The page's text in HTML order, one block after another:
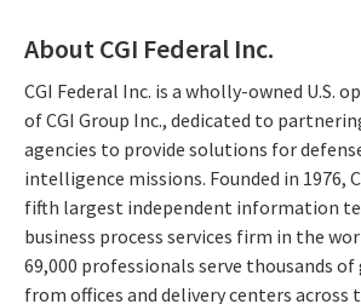
About CGI Federal Inc.
CGI Federal Inc. is a wholly-owned U.S.
of CGI Group Inc., dedicated to
agencies to provide solutions for
intelligence missions. Founded in 1976,
fifth largest independent information
business process services firm in the
69,000 professionals serve thousands
from offices and delivery centers across